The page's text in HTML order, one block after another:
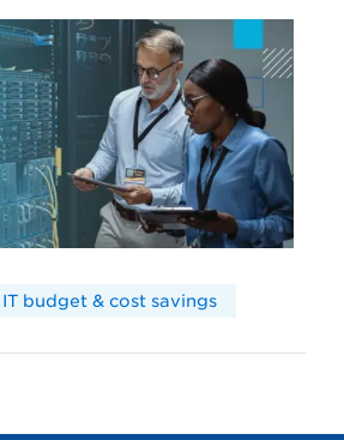
IT budget & cost savings